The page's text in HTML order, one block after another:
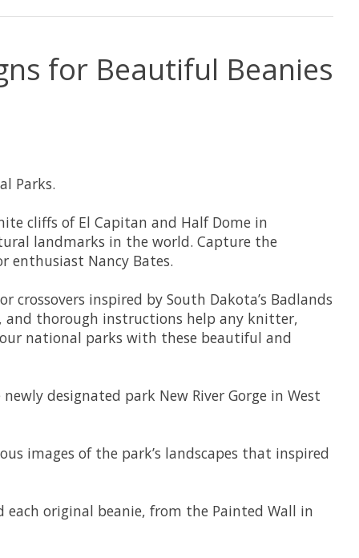
for Beautiful Beanies
Parks.
cliffs of El Capitan and Half Dome in
landmarks in the world. Capture the
enthusiast Nancy Bates.
inspired by South Dakota’s Badlands
and thorough instructions help any knitter,
national parks with these beautiful and
designated park New River Gorge in West
images of the park’s landscapes that inspired
original beanie, from the Painted Wall in